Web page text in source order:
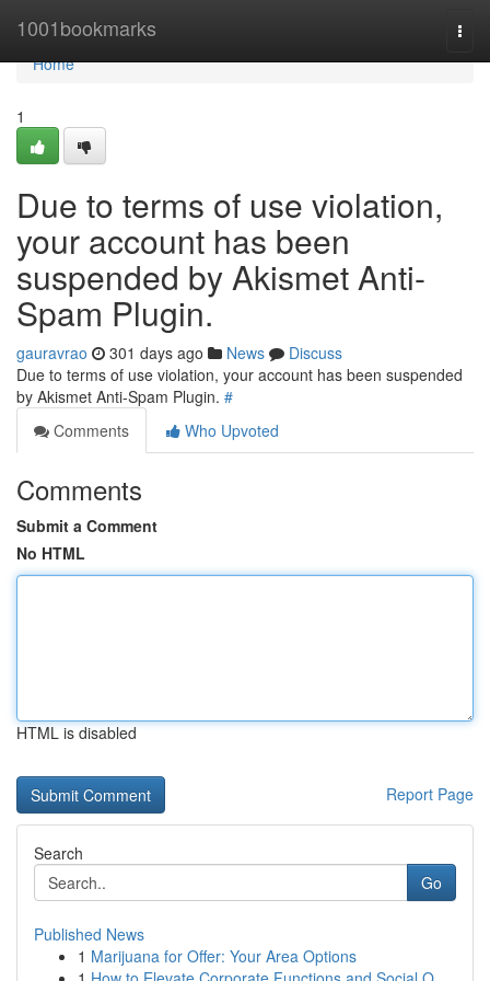
1001bookmarks
Home
Home
1
Due to terms of use violation,
your account has been
suspended by Akismet Anti-
Spam Plugin.
gauravrao 301 days ago News
Discuss
Due to terms of use violation, your account has been suspended
by Akismet Anti-Spam Plugin. #
Comments
Who Upvoted
Comments
Submit a Comment
No HTML
HTML is disabled
Report Page
Search
Go
Published News
1 Marijuana for Offer: Your Area Options